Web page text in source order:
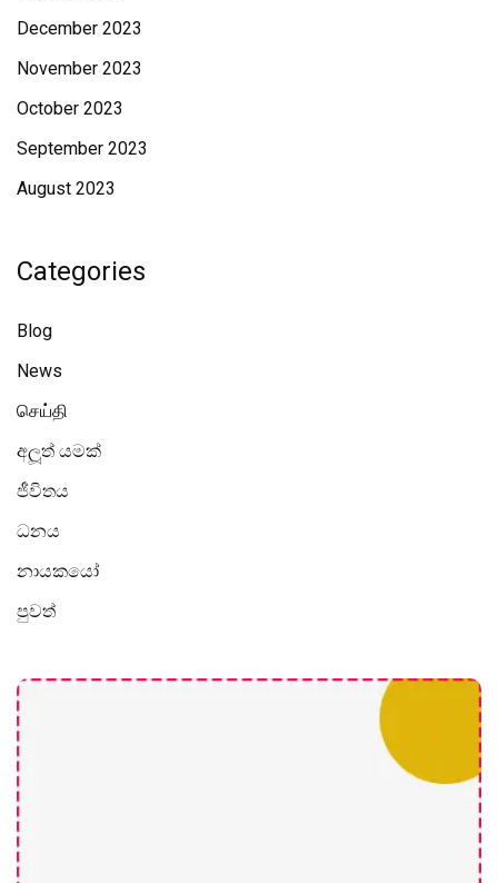
December 2023
November 2023
October 2023
September 2023
August 2023
Categories
Blog
News
செய்தி
අලූත් යමක්
ජීවිතය
ධනය
නායකයෝ
පුවත්